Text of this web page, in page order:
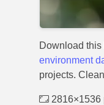
Download
environment
projects.
2816×1536